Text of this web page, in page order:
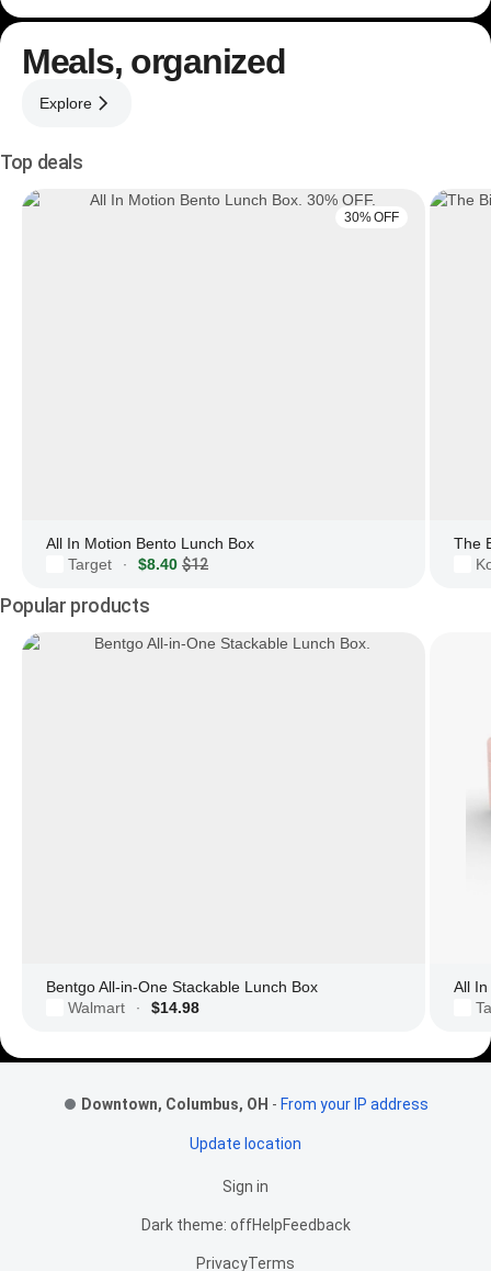
Meals, organized
Explore
Top deals
30% OFF
All In Motion Bento Lunch Box
Target
· $8.40 $12
The
Popular products
Bentgo All-in-One Stackable Lunch Box
Walmart
· $14.98
All
Downtown, Columbus, OH - From your IP address
Update location
Sign in
Dark theme: offHelpFeedback
PrivacyTerms